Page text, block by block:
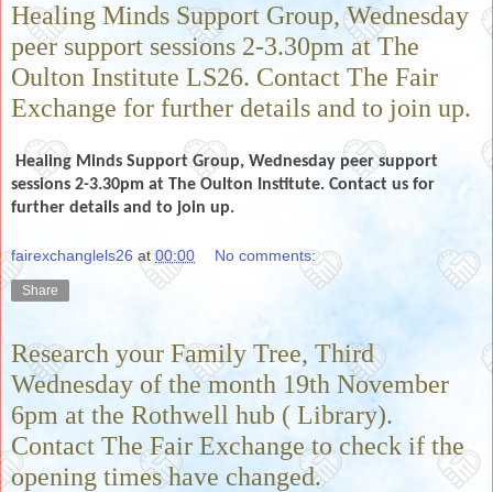
Healing Minds Support Group, Wednesday
peer support sessions 2-3.30pm at The
Oulton Institute LS26. Contact The Fair
Exchange for further details and to join up.
Healing Minds Support Group, Wednesday peer support
sessions 2-3.30pm at The Oulton Institute. Contact us for
further details and to join up.
fairexchanglels26 at00:00 No comments:
Share
Research your Family Tree, Third
Wednesday of the month 19th November
6pm at the Rothwell hub ( Library).
Contact The Fair Exchange to check if the
opening times have changed.